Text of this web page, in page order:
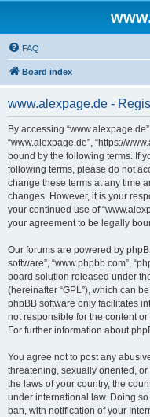
FAQ
Board index
www.alexpage.de -
By accessing “www.alexpage.de”
“www.alexpage.de”, “https://
bound by the following terms. If
following terms, please do not
change these terms at any time
changes. However, it is your
your continued use of
your agreement to be legally
Our forums are powered by
software”, “www.phpbb.com”,
board solution released under
(hereinafter “GPL”), which can
phpBB software only facilitates
not responsible for the content
For further information about
You agree not to post any
threatening, sexually oriented,
the laws of your country, the
under international law. Doing
ban, with notification of your